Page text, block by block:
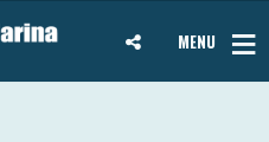
MENU